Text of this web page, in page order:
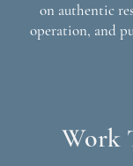
on authentic
operation, and
Work